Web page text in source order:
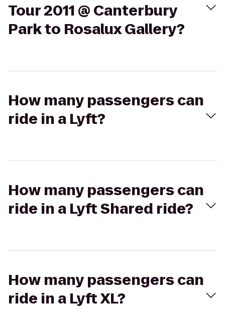
Tour 2011 @ Canterbury
Park to Rosalux Gallery?
How many passengers can
ride in a Lyft?
How many passengers can
ride in a Lyft Shared ride?
How many passengers can
ride in a Lyft XL?